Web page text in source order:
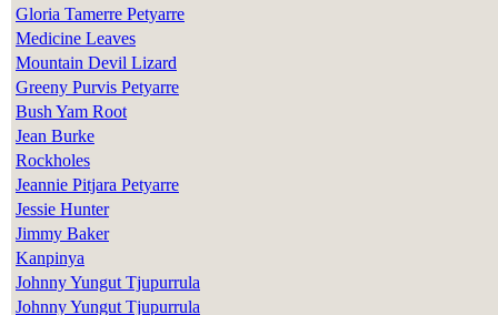
Gloria Tamerre Petyarre
Medicine Leaves
Mountain Devil Lizard
Greeny Purvis Petyarre
Bush Yam Root
Jean Burke
Rockholes
Jeannie Pitjara Petyarre
Jessie Hunter
Jimmy Baker
Kanpinya
Johnny Yungut Tjupurrula
Johnny Yungut Tjupurrula